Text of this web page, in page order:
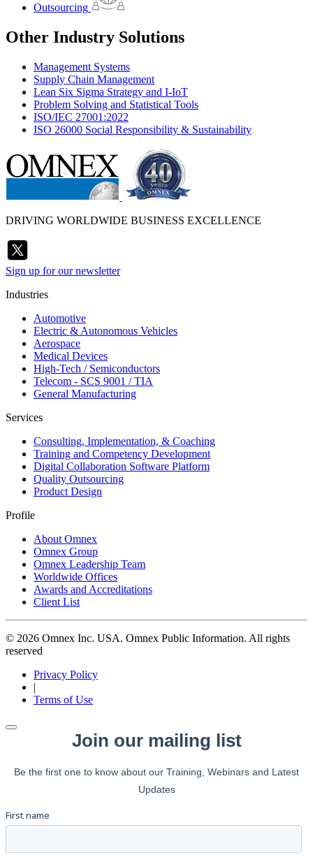
Outsourcing
Other Industry Solutions
Management Systems
Supply Chain Management
Lean Six Sigma Strategy and I-IoT
Problem Solving and Statistical Tools
ISO/IEC 27001:2022
ISO 26000 Social Responsibility & Sustainability
DRIVING WORLDWIDE BUSINESS EXCELLENCE
Sign up for our newsletter
Industries
Automotive
Electric & Autonomous Vehicles
Aerospace
Medical Devices
High-Tech / Semiconductors
Telecom - SCS 9001 / TIA
General Manufacturing
Services
Consulting, Implementation, & Coaching
Training and Competency Development
Digital Collaboration Software Platform
Quality Outsourcing
Product Design
Profile
About Omnex
Omnex Group
Omnex Leadership Team
Worldwide Offices
Awards and Accreditations
Client List
© 2026 Omnex Inc. USA. Omnex Public Information. All rights
reserved
Privacy Policy
|
Terms of Use